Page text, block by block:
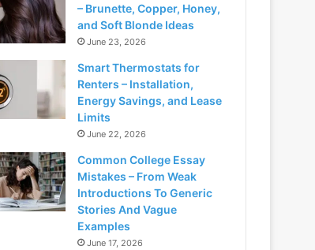
– Brunette, Copper, Honey,
and Soft Blonde Ideas
June 23, 2026
Smart Thermostats for
Renters – Installation,
Energy Savings, and Lease
Limits
June 22, 2026
Common College Essay
Mistakes – From Weak
Introductions To Generic
Stories And Vague
Examples
June 17, 2026